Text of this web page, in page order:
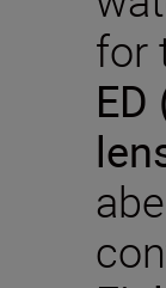
for